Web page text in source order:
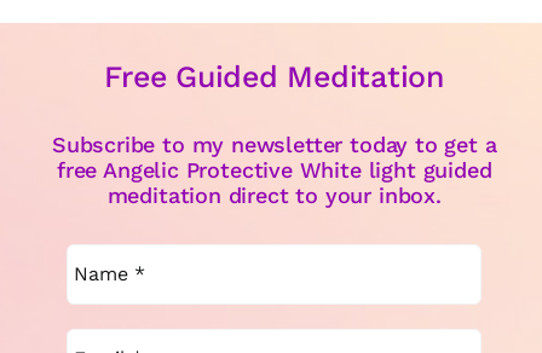
Free Guided Meditation
Subscribe to my newsletter today to get a
free Angelic Protective White light guided
meditation direct to your inbox.